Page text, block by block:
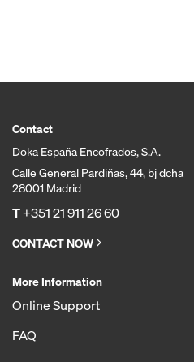
Contact
Doka España Encofrados, S.A.
Calle General Pardiñas, 44, bj dcha
28001 Madrid
T+351 21 911 26 60
CONTACT NOW
More Information
Online Support
FAQ